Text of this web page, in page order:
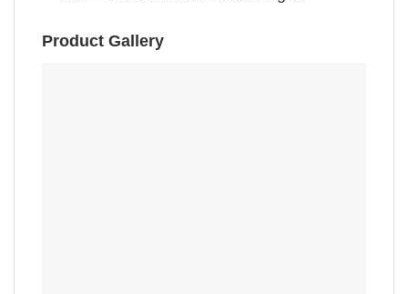
Product Gallery